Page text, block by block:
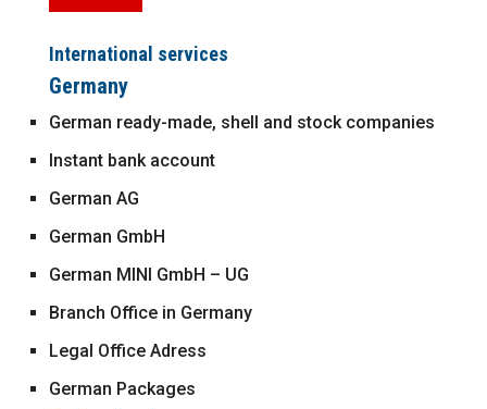
International services
Germany
German ready-made, shell and stock companies
Instant bank account
German AG
German GmbH
German MINI GmbH – UG
Branch Office in Germany
Legal Office Adress
German Packages